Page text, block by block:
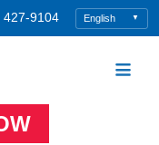
427-9104